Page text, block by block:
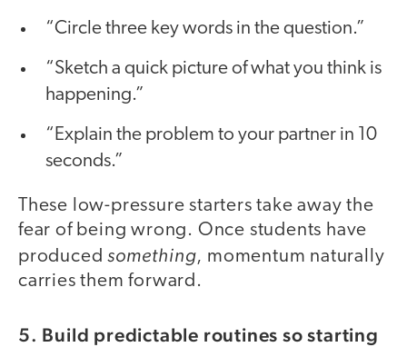
“Circle three key words in the question.”
“Sketch a quick picture of what you think is
happening.”
“Explain the problem to your partner in 10
seconds.”
These low-pressure starters take away the
fear of being wrong. Once students have
producedsomething, momentum naturally
carries them forward.
5. Build predictable routines so starting